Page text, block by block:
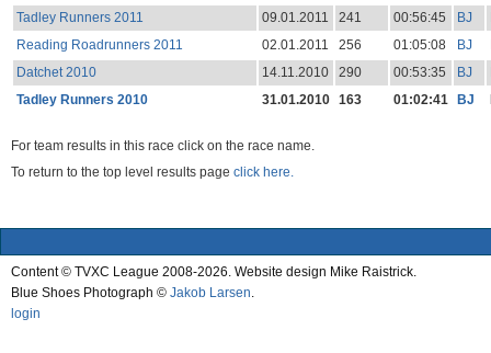
Tadley Runners 2011
09.01.2011 241 00:56:45 BJ
Reading Roadrunners 2011
02.01.2011 256 01:05:08 BJ
Datchet 2010
14.11.2010 290 00:53:35 BJ
Tadley Runners 2010
31.01.2010 163 01:02:41 BJ
For team results in this race click on the race name.
To return to the top level results page click here.
Content © TVXC League 2008-2026. Website design Mike Raistrick.
Blue Shoes Photograph © Jakob Larsen
login